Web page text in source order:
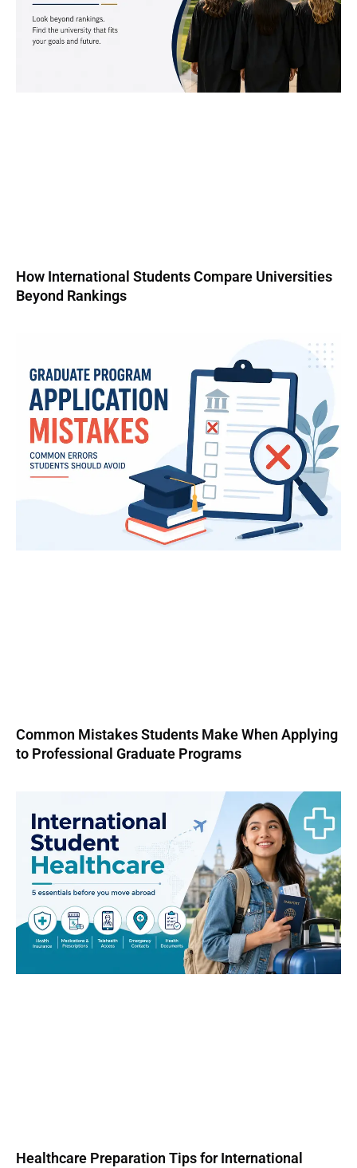
How International Students Compare Universities
Beyond Rankings
Common Mistakes Students Make When Applying
to Professional Graduate Programs
Healthcare Preparation Tips for International